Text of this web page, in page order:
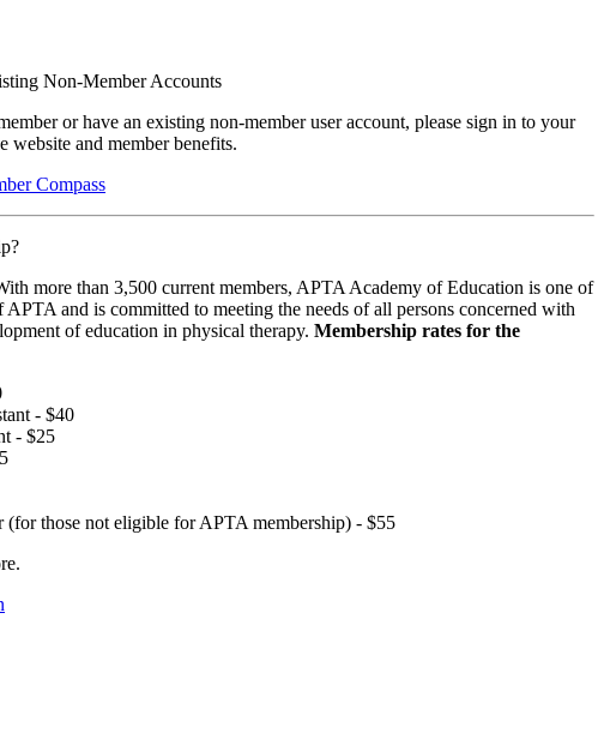
Non-Member Accounts
or have an existing non-member user account, please sign in to your
website and member benefits.
Compass
more than 3,500 current members, APTA Academy of Education is one of
APTA and is committed to meeting the needs of all persons concerned with
of education in physical therapy.Membership rates for the
- $40
- $25
(for those not eligible for APTA membership) - $55